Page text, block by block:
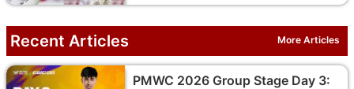
Recent Articles More Articles
PMWC 2026 Group Stage Day 3: